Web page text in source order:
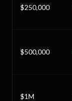
$250,000
$500,000
$1M